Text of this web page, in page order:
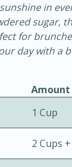
in
sugar,
for
day with a
Amount
1 Cup
2 Cups